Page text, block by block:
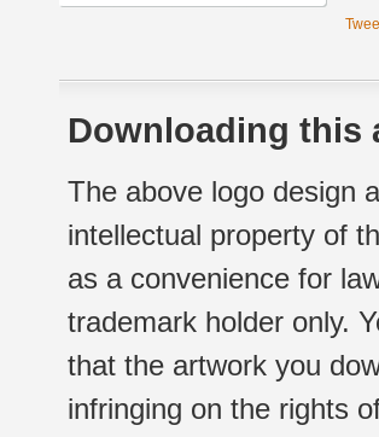
Downloading this
The above logo design
intellectual property of
as a convenience for
trademark holder only.
that the artwork you
infringing on the rights